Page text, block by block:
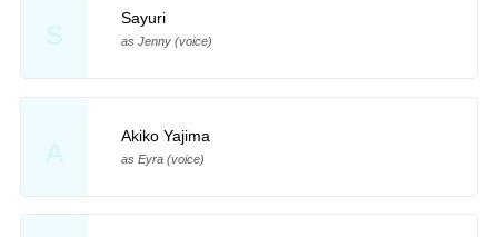
S
Sayuri
as Jenny (voice)
A
Akiko Yajima
as Eyra (voice)